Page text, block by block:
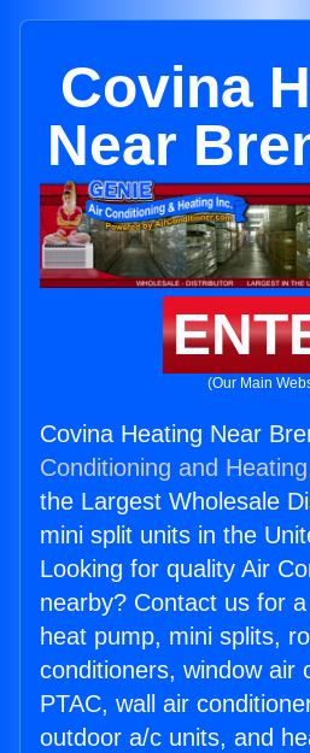
Covina
Near
(Our Main
Covina Heating Near
Conditioning and
the Largest Wholesale
mini split units in the
Looking for quality Air
nearby? Contact us for
heat pump, mini splits,
conditioners, window air
PTAC, wall air
outdoor a/c units, and